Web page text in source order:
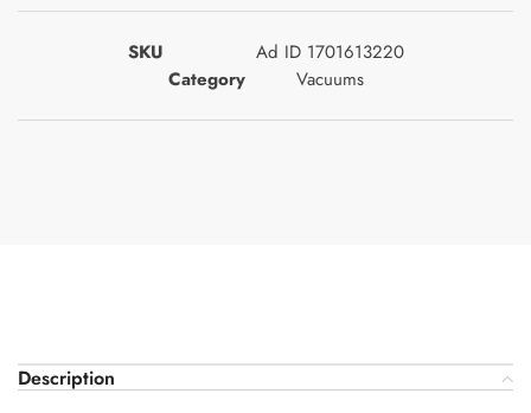
SKU
Ad ID 1701613220
Category
Vacuums
Description